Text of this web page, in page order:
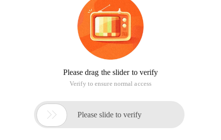
Please drag the slider to verify
Verify to ensure normal access
 Please slide to verify